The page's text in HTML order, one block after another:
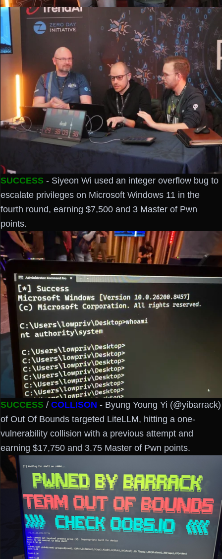
SUCCESS - Siyeon Wi used an integer overflow bug to
escalate privileges on Microsoft Windows 11 in the
fourth round, earning $7,500 and 3 Master of Pwn
points.
SUCCESS / COLLISON - Byung Young Yi (@yibarrack)
of Out Of Bounds targeted LiteLLM, hitting a one-
vulnerability collision with a previous attempt and
earning $17,750 and 3.75 Master of Pwn points.